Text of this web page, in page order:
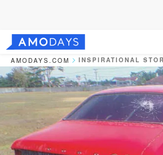
AMODAYS.COM INSPIRATIONAL